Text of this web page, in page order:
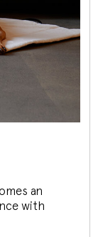
an
with